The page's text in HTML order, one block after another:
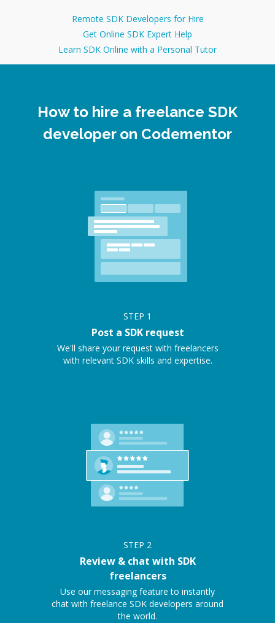
Remote SDK Developers for Hire
Get Online SDK Expert Help
Learn SDK Online with a Personal Tutor
How to hire a freelance SDK
developer on Codementor
STEP 1
Post a SDK request
We'll share your request with freelancers
with relevant SDK skills and expertise.
STEP 2
Review & chat with SDK
freelancers
Use our messaging feature to instantly
chat with freelance SDK developers around
the world.